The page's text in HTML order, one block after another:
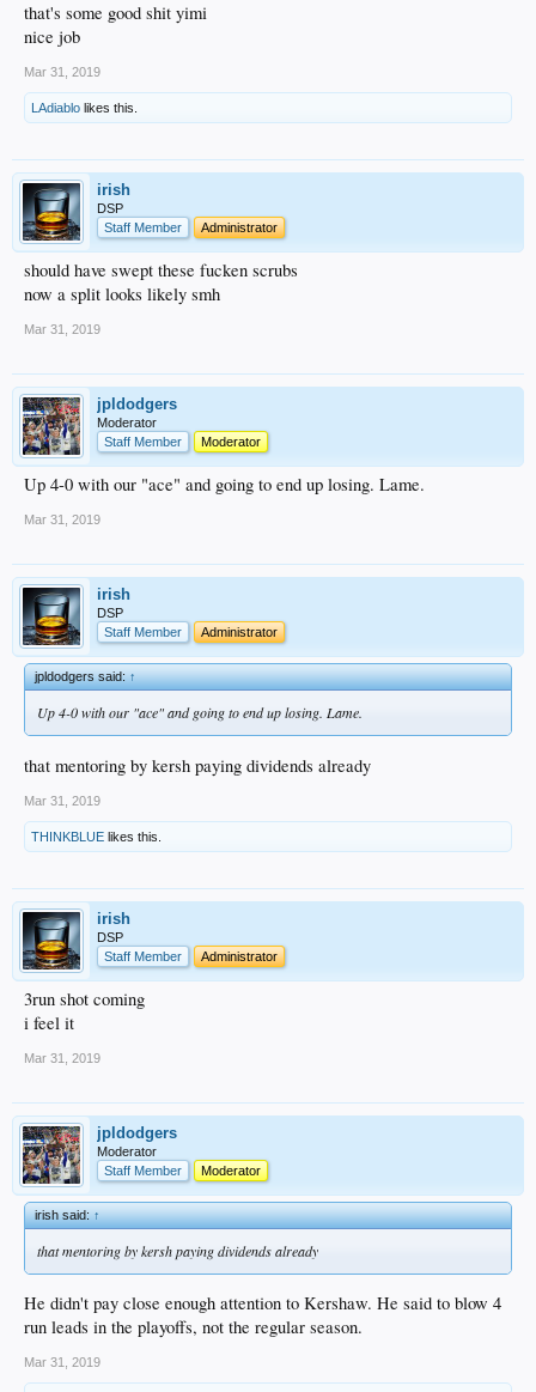
that's some good shit yimi
nice job
Mar 31, 2019
LAdiablo likes this.
irish
DSP
Staff Member
Administrator
should have swept these fucken scrubs
now a split looks likely smh
Mar 31, 2019
jpldodgers
Moderator
Staff Member
Moderator
Up 4-0 with our "ace" and going to end up losing. Lame.
Mar 31, 2019
irish
DSP
Staff Member
Administrator
jpldodgers said:↑
Up 4-0 with our "ace" and going to end up losing. Lame.
that mentoring by kersh paying dividends already
Mar 31, 2019
THINKBLUE likes this.
irish
DSP
Staff Member
Administrator
3run shot coming
i feel it
Mar 31, 2019
jpldodgers
Moderator
Staff Member
Moderator
irish said:↑
that mentoring by kersh paying dividends already
He didn't pay close enough attention to Kershaw. He said to blow 4
run leads in the playoffs, not the regular season.
Mar 31, 2019